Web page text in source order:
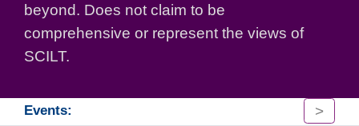
beyond. Does not claim to be
comprehensive or represent the views of
SCILT.
Events: >